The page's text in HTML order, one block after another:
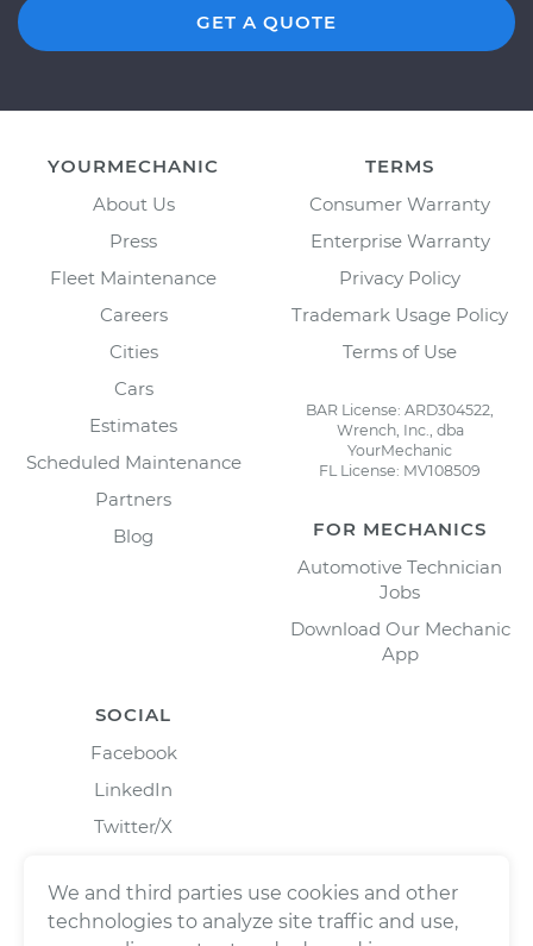
GET A QUOTE
YOURMECHANIC
About Us
Press
Fleet Maintenance
Careers
Cities
Cars
Estimates
Scheduled Maintenance
Partners
Blog
TERMS
Consumer Warranty
Enterprise Warranty
Privacy Policy
Trademark Usage Policy
Terms of Use
BAR License: ARD304522,
Wrench, Inc., dba
YourMechanic
FL License: MV108509
FOR MECHANICS
Automotive Technician
Jobs
Download Our Mechanic
App
SOCIAL
Facebook
LinkedIn
Twitter/X
We and third parties use cookies and other
technologies to analyze site traffic and use,